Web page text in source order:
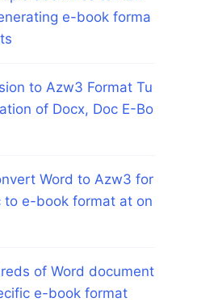
e-book forma
to Azw3 Format Tu
of Docx, Doc E-Bo
Word to Azw3 for
e-book format at on
of Word document
e-book format